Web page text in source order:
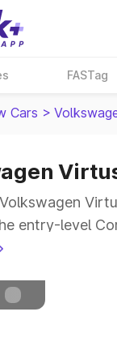
FASTag
Cars >
entry-level